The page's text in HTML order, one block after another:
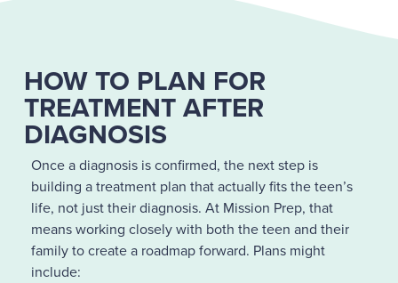
HOW TO PLAN FOR
TREATMENT AFTER
DIAGNOSIS
Once a diagnosis is confirmed, the next step is
building a treatment plan that actually fits the teen’s
life, not just their diagnosis. At Mission Prep, that
means working closely with both the teen and their
family to create a roadmap forward. Plans might
include: